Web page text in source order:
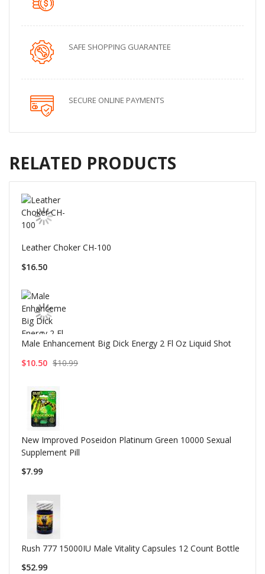
SAFE SHOPPING GUARANTEE
SECURE ONLINE PAYMENTS
RELATED PRODUCTS
Leather Choker CH-100
$16.50
Male Enhancement Big Dick Energy 2 Fl Oz Liquid Shot
$10.50 $10.99
New Improved Poseidon Platinum Green 10000 Sexual
Supplement Pill
$7.99
Rush 777 15000IU Male Vitality Capsules 12 Count Bottle
$52.99